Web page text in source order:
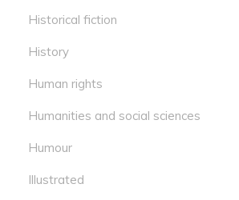
Historical fiction
History
Human rights
Humanities and social sciences
Humour
Illustrated